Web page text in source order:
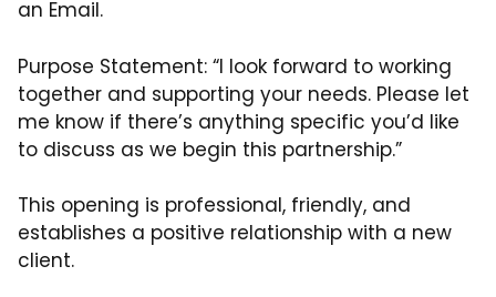
an Email.
Purpose Statement: “I look forward to working
together and supporting your needs. Please let
me know if there’s anything specific you’d like
to discuss as we begin this partnership.”
This opening is professional, friendly, and
establishes a positive relationship with a new
client.